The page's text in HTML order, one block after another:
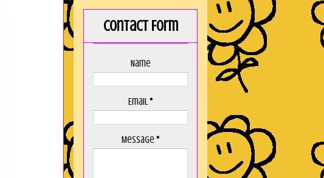
Contact Form
Name
Email*
Message *